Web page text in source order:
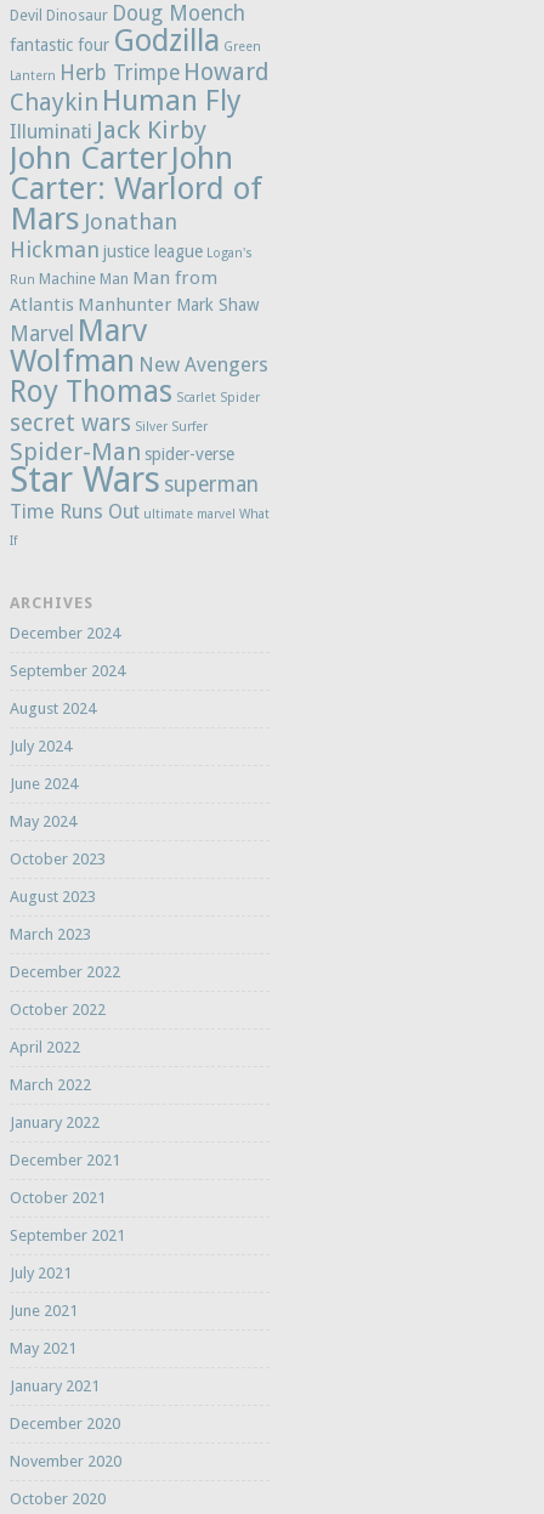
Devil Dinosaur Doug Moench
fantastic four Godzilla Green
Lantern Herb Trimpe Howard
Chaykin Human Fly
Illuminati Jack Kirby
John CarterJohn
Carter: Warlord of
Mars Jonathan
Hickman justice league Logan's
Run Machine Man Man from
Atlantis Manhunter Mark Shaw
Marvel Marv
Wolfman New Avengers
Roy Thomas Scarlet Spider
secret wars Silver Surfer
Spider-Man spider-verse
Star Wars superman
Time Runs Out ultimate marvel What
If
ARCHIVES
December 2024
September 2024
August 2024
July 2024
June 2024
May 2024
October 2023
August 2023
March 2023
December 2022
October 2022
April 2022
March 2022
January 2022
December 2021
October 2021
September 2021
July 2021
June 2021
May 2021
January 2021
December 2020
November 2020
October 2020